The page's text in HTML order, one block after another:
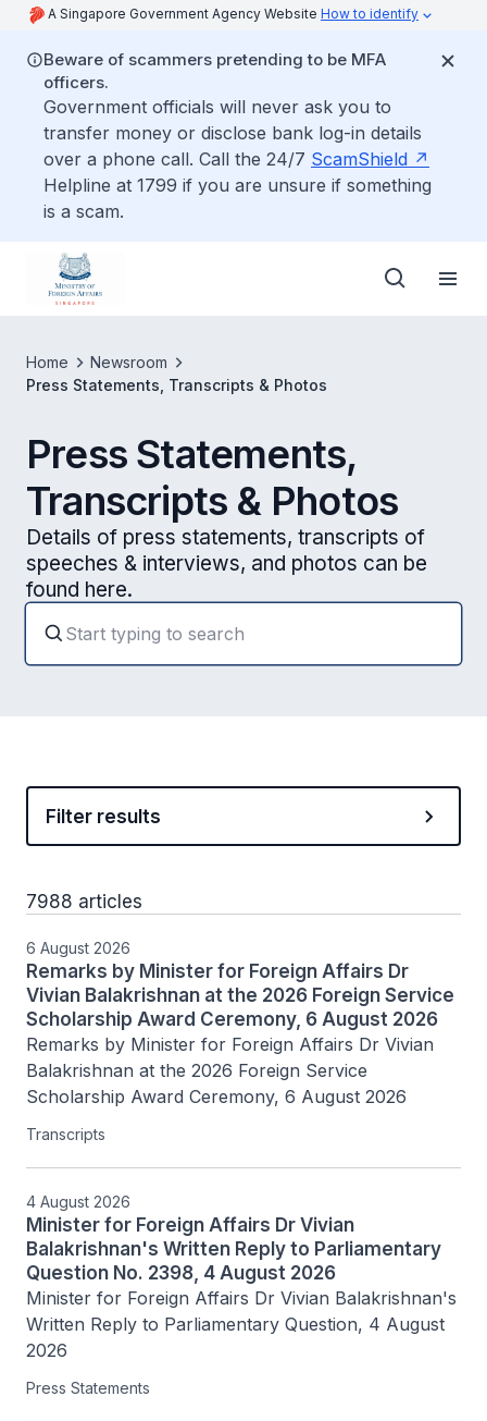
A Singapore Government Agency Website How to identify
Beware of scammers pretending to be MFA
officers.
Government officials will never ask you to
transfer money or disclose bank log-in details
over a phone call. Call the 24/7 ScamShield
Helpline at 1799 if you are unsure if something
is a scam.
Home
Newsroom
Press Statements, Transcripts & Photos
Press Statements,
Transcripts & Photos
Details of press statements, transcripts of
speeches & interviews, and photos can be
found here.
Filter results
7988 articles
6 August 2026
Remarks by Minister for Foreign Affairs Dr
Vivian Balakrishnan at the 2026 Foreign Service
Scholarship Award Ceremony, 6 August 2026
Remarks by Minister for Foreign Affairs Dr Vivian
Balakrishnan at the 2026 Foreign Service
Scholarship Award Ceremony, 6 August 2026
Transcripts
4 August 2026
Minister for Foreign Affairs Dr Vivian
Balakrishnan's Written Reply to Parliamentary
Question No. 2398, 4 August 2026
Minister for Foreign Affairs Dr Vivian Balakrishnan's
Written Reply to Parliamentary Question, 4 August
2026
Press Statements